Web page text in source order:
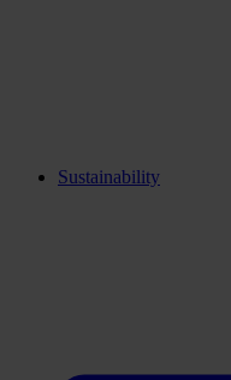
Sustainability